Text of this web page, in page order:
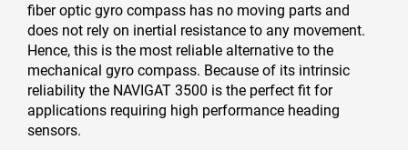
fiber optic gyro compass has no moving parts and
does not rely on inertial resistance to any movement.
Hence, this is the most reliable alternative to the
mechanical gyro compass. Because of its intrinsic
reliability the NAVIGAT 3500 is the perfect fit for
applications requiring high performance heading
sensors.